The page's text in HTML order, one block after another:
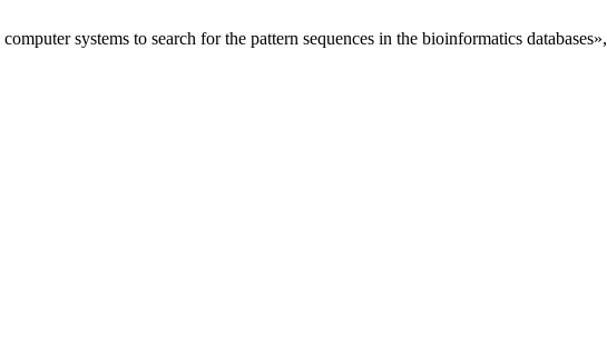
systems to search for the pattern sequences in the bioinformatics databases»,